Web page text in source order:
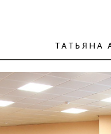
ТАТЬЯНА